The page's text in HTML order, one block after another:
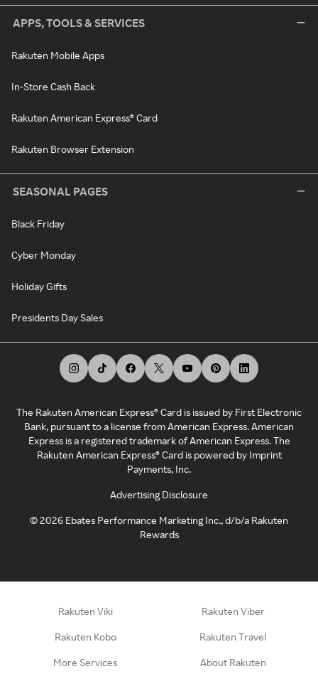
APPS, TOOLS & SERVICES
Rakuten Mobile Apps
In-Store Cash Back
Rakuten American Express® Card
Rakuten Browser Extension
SEASONAL PAGES
Black Friday
Cyber Monday
Holiday Gifts
Presidents Day Sales
The Rakuten American Express® Card is issued by First Electronic
Bank, pursuant to a license from American Express. American
Express is a registered trademark of American Express. The
Rakuten American Express® Card is powered by Imprint
Payments, Inc.
Advertising Disclosure
©2026 Ebates Performance Marketing Inc., d/b/a Rakuten
Rewards
Rakuten Viki Rakuten Viber
Rakuten Kobo Rakuten Travel
More Services About Rakuten